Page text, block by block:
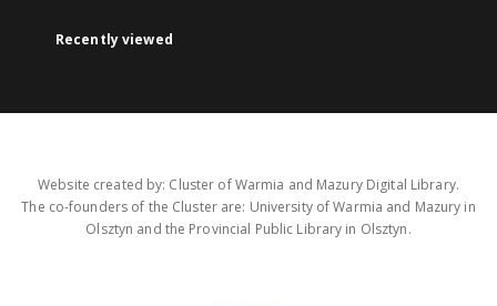
Recently viewed
Website created by: Cluster of Warmia and Mazury Digital Library.
The co-founders of the Cluster are: University of Warmia and Mazury in
Olsztyn and the Provincial Public Library in Olsztyn.